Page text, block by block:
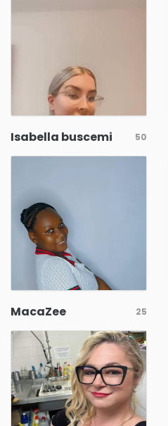
Isabella buscemi 50
MacaZee 25